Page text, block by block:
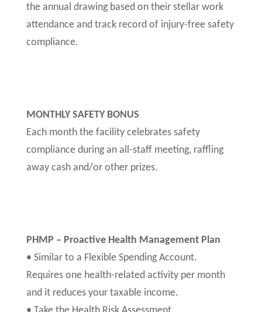
the annual drawing based on their stellar work
attendance and track record of injury-free safety
compliance.
MONTHLY SAFETY BONUS
Each month the facility celebrates safety
compliance during an all-staff meeting, raffling
away cash and/or other prizes.
PHMP – Proactive Health Management Plan
• Similar to a Flexible Spending Account.
Requires one health-related activity per month
and it reduces your taxable income.